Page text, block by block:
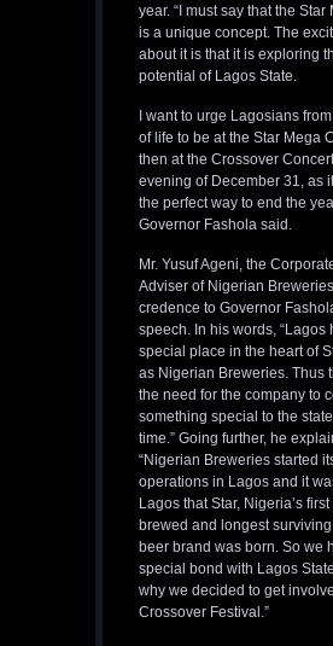
year. “I must say that the Star
is a unique concept. The
about it is that it is exploring
potential of Lagos State.
I want to urge Lagosians
of life to be at the Star Mega
then at the Crossover
evening of December 31, as
the perfect way to end the
Governor Fashola said.
Mr. Yusuf Ageni, the
Adviser of Nigerian
credence to Governor
speech. In his words, “Lagos
special place in the heart of
as Nigerian Breweries. Thus
the need for the company to
something special to the
time.” Going further, he
“Nigerian Breweries started
operations in Lagos and it
Lagos that Star, Nigeria’s
brewed and longest
beer brand was born. So we
special bond with Lagos
why we decided to get
Crossover Festival.”